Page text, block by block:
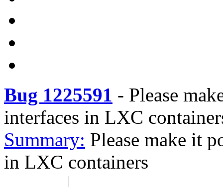
Bug 1225591 - Please
interfaces in LXC
Summary: Please make it
in LXC containers